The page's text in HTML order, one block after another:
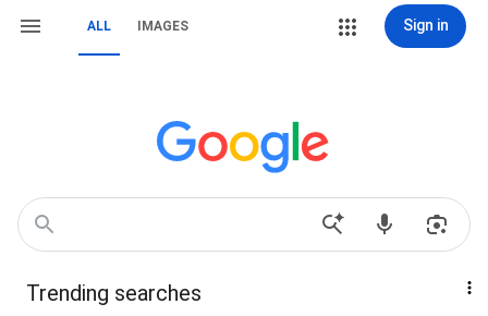
ALL IMAGES Sign in
Trending searches